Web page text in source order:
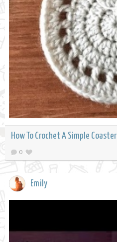
How To Crochet A Simple Coaster
0
Emily